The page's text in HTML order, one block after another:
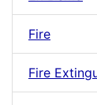
Fire
Fire